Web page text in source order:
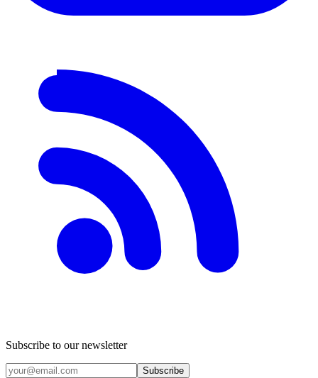
Subscribe to our newsletter
Subscribe